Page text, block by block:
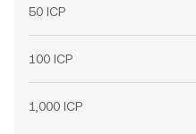
50 ICP
100 ICP
1,000 ICP